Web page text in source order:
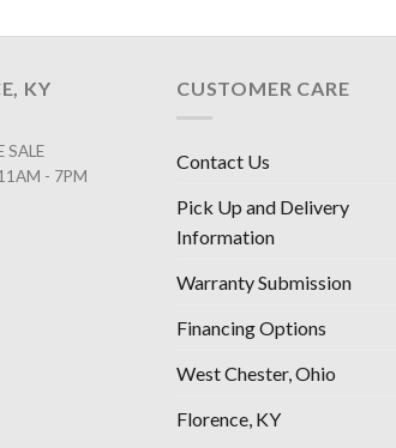
KY
SALE
- 7PM
CUSTOMER CARE
Contact Us
Pick Up and Delivery
Information
Warranty Submission
Financing Options
West Chester, Ohio
Florence, KY